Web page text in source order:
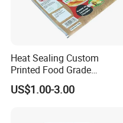
Heat Sealing Custom
Printed Food Grade
Aluminum Foil Plastic
Packaging Film Roll Potato
US$1.00-3.00